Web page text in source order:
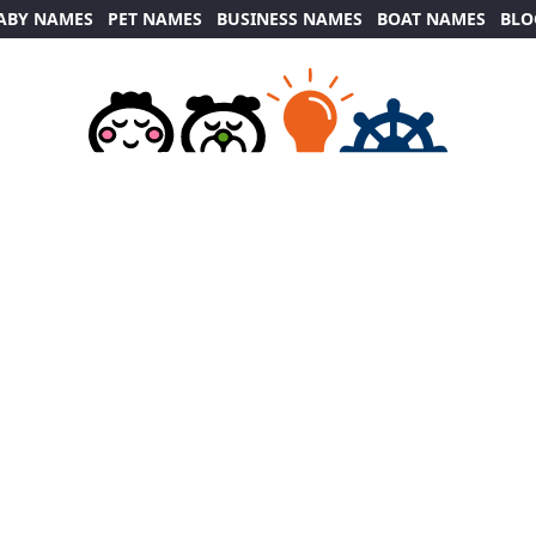
NAMES PET NAMES BUSINESS NAMES BOAT NAMES